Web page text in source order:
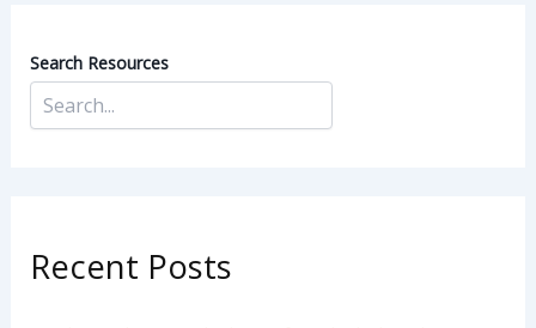
Search Resources
Recent Posts